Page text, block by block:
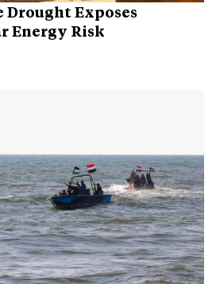
Drought Exposes
Energy Risk